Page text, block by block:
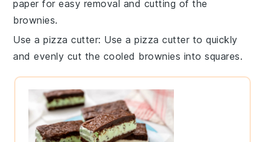
paper for easy removal and cutting of the
brownies.
Use a pizza cutter: Use a pizza cutter to quickly
and evenly cut the cooled brownies into squares.